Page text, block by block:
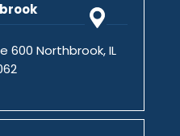
600 Northbrook, IL